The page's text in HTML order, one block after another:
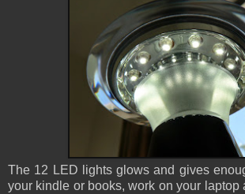
The 12 LED lights glows and gives
your kindle or books, work on your laptop